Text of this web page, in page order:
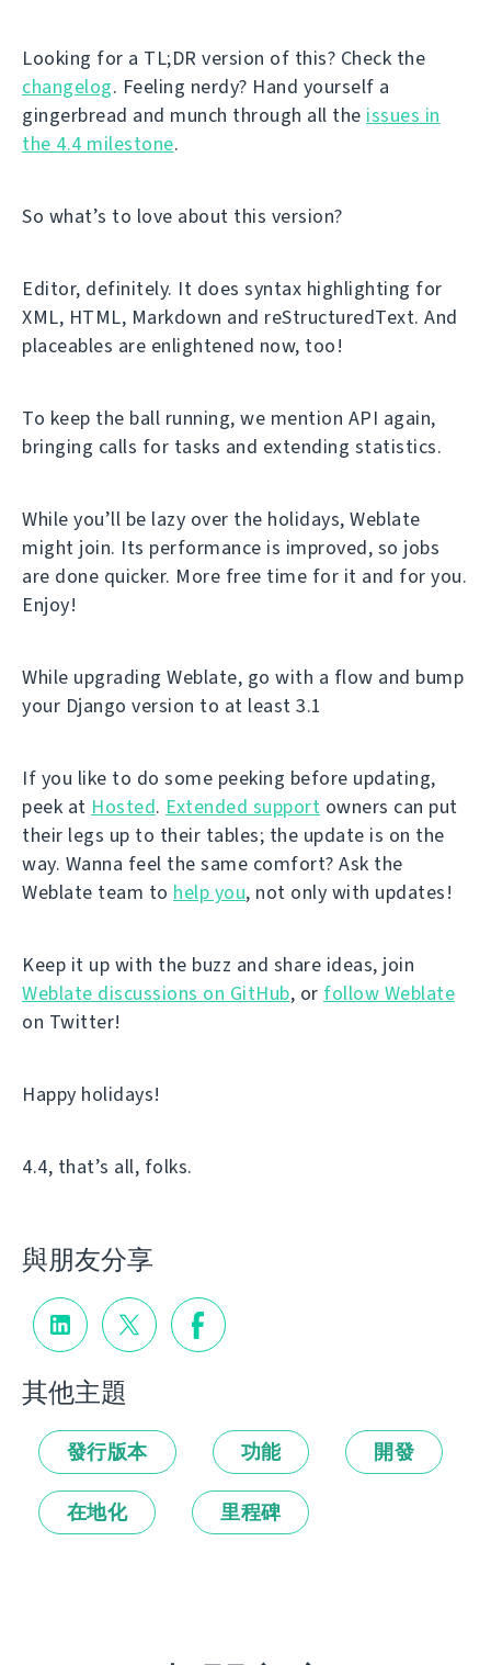
Looking for a TL;DR version of this? Check the
changelog. Feeling nerdy? Hand yourself a
gingerbread and munch through all the issues in
the 4.4 milestone.
So what’s to love about this version?
Editor, definitely. It does syntax highlighting for
XML, HTML, Markdown and reStructuredText. And
placeables are enlightened now, too!
To keep the ball running, we mention API again,
bringing calls for tasks and extending statistics.
While you’ll be lazy over the holidays, Weblate
might join. Its performance is improved, so jobs
are done quicker. More free time for it and for you.
Enjoy!
While upgrading Weblate, go with a flow and bump
your Django version to at least 3.1
If you like to do some peeking before updating,
peek at Hosted. Extended support owners can put
their legs up to their tables; the update is on the
way. Wanna feel the same comfort? Ask the
Weblate team to help you, not only with updates!
Keep it up with the buzz and share ideas, join
Weblate discussions on GitHub, or follow Weblate
on Twitter!
Happy holidays!
4.4, that’s all, folks.
與朋友分享
其他主題
發行版本 功能 開發
在地化 里程碑